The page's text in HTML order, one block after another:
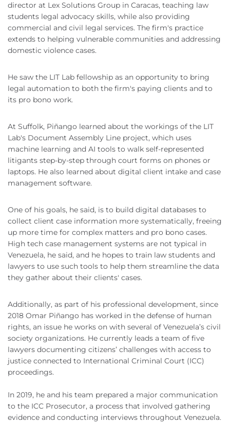
director at Lex Solutions Group in Caracas, teaching law
students legal advocacy skills, while also providing
commercial and civil legal services. The firm's practice
extends to helping vulnerable communities and addressing
domestic violence cases.
He saw the LIT Lab fellowship as an opportunity to bring
legal automation to both the firm's paying clients and to
its pro bono work.
At Suffolk, Piñango learned about the workings of the LIT
Lab's Document Assembly Line project, which uses
machine learning and AI tools to walk self-represented
litigants step-by-step through court forms on phones or
laptops. He also learned about digital client intake and case
management software.
One of his goals, he said, is to build digital databases to
collect client case information more systematically, freeing
up more time for complex matters and pro bono cases.
High tech case management systems are not typical in
Venezuela, he said, and he hopes to train law students and
lawyers to use such tools to help them streamline the data
they gather about their clients' cases.
Additionally, as part of his professional development, since
2018 Omar Piñango has worked in the defense of human
rights, an issue he works on with several of Venezuela’s civil
society organizations. He currently leads a team of five
lawyers documenting citizens’ challenges with access to
justice connected to International Criminal Court (ICC)
proceedings.
In 2019, he and his team prepared a major communication
to the ICC Prosecutor, a process that involved gathering
evidence and conducting interviews throughout Venezuela.